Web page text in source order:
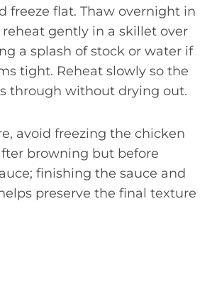
freeze flat. Thaw overnight in
gently in a skillet over
a splash of stock or water if
tight. Reheat slowly so the
through without drying out.
avoid freezing the chicken
browning but before
finishing the sauce and
preserve the final texture